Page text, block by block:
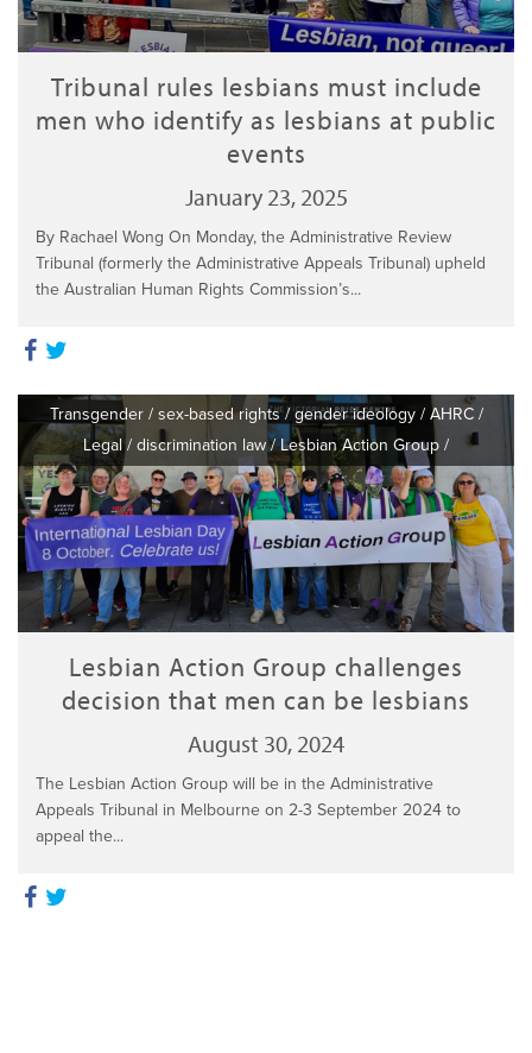
Tribunal rules lesbians must include
men who identify as lesbians at public
events
January 23, 2025
By Rachael Wong On Monday, the Administrative Review
Tribunal (formerly the Administrative Appeals Tribunal) upheld
the Australian Human Rights Commission’s...
Transgender/ sex-based rights/gender ideology/ AHRC/
Legal/ discrimination law/Lesbian Action Group /
Lesbian Action Group challenges
decision that men can be lesbians
August 30, 2024
The Lesbian Action Group will be in the Administrative
Appeals Tribunal in Melbourne on 2-3 September 2024 to
appeal the...